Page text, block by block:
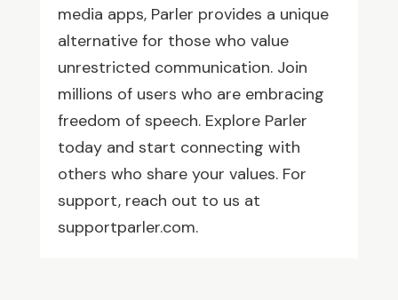
media apps, Parler provides a unique
alternative for those who value
unrestricted communication. Join
millions of users who are embracing
freedom of speech. Explore Parler
today and start connecting with
others who share your values. For
support, reach out to us at
supportparler.com.